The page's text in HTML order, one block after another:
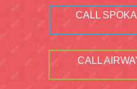
CALL
CALL